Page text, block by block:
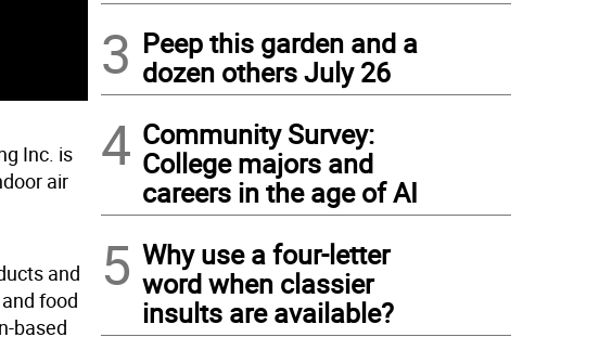
Inc. is
air
and
food
based
3 Peep this garden and a
dozen others July 26
4 Community Survey:
College majors and
careers in the age of AI
5 Why use a four-letter
word when classier
insults are available?